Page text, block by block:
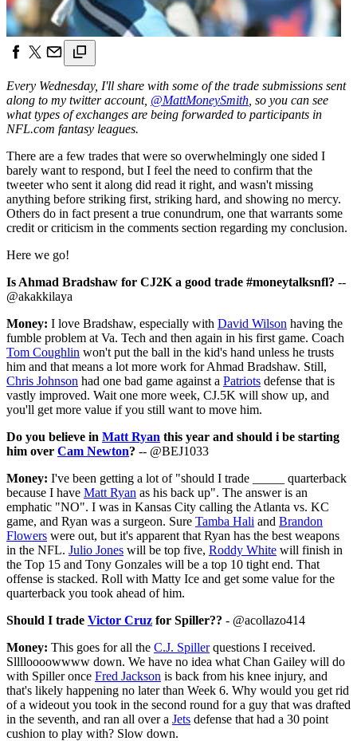
Every Wednesday, I'll share with some of the trade submissions sent
along to my twitter account, @MattMoneySmith , so you can see
what types of exchanges are being forwarded to participants in
NFL.com fantasy leagues.
There are a few trades that were so overwhelmingly one sided I
barely want to respond, but I feel the need to confirm that the
tweeter who sent it along did read it right, and wasn't missing
anything before striking first, striking hard, and showing no mercy.
Others do in fact present a true conundrum, one that warrants some
credit or criticism in the comments section regarding my conclusion.
Here we go!
Is Ahmad Bradshaw for CJ2K a good trade #moneytalksnfl? --
@akakkilaya
Money: I love Bradshaw, especially with David Wilson having the
fumble problem at Va. Tech and then again in his first game. Coach
Tom Coughlin won't put the ball in the kid's hand unless he trusts
him and that means a lot more work for Ahmad Bradshaw. Still,
Chris Johnson had one bad game against a Patriots defense that is
vastly improved. Wait one more week, CJ.5K will show up, and
you'll get more value if you still want to move him.
Do you believe in Matt Ryan this year and should i be starting
him over Cam Newton? -- @BEJ1033
Money: I've been getting a lot of "should I trade _____ quarterback
because I have Matt Ryan as his back up". The answer is an
emphatic "NO". I was in Kansas City calling the Atlanta vs. KC
game, and Ryan was a surgeon. Sure Tamba Hali and Brandon
Flowers were out, but it's apparent that Ryan has the best weapons
in the NFL. Julio Jones will be top five, Roddy White will finish in
the Top 15 and Tony Gonzales will be a top 10 tight end. That
offense is stacked. Roll with Matty Ice and get some value for the
quarterback you took ahead of him.
Should I trade Victor Cruz for Spiller?? - @acollazo414
Money: This goes for all the C.J. Spillerquestions I received.
Slllloooowwww down. We have no idea what Chan Gailey will do
with Spiller once Fred Jackson is back from his knee injury, and
that's likely happening no later than Week 6. Why would you get rid
of a wideout you took in the second round for a guy that was drafted
in the seventh, and ran all over a Jets defense that had a 30 point
cushion to play with? Slow down.